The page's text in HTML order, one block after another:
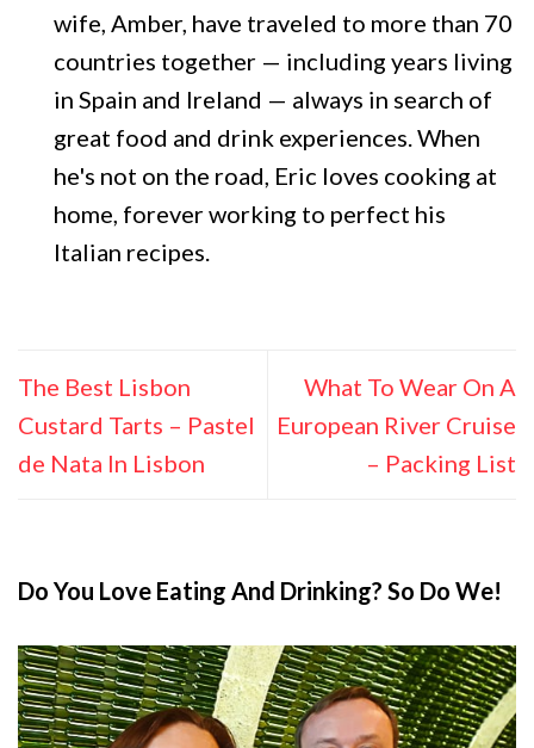
wife, Amber, have traveled to more than 70
countries together — including years living
in Spain and Ireland — always in search of
great food and drink experiences. When
he's not on the road, Eric loves cooking at
home, forever working to perfect his
Italian recipes.
The Best Lisbon
Custard Tarts – Pastel
de Nata In Lisbon
What To Wear On A
European River Cruise
– Packing List
Do You Love Eating And Drinking? So Do We!